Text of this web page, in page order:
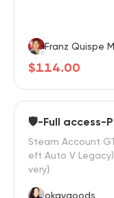
Franz Quispe
$114.00
🛡️-Full access-
Steam Account
eft Auto V
very}
okaygoods